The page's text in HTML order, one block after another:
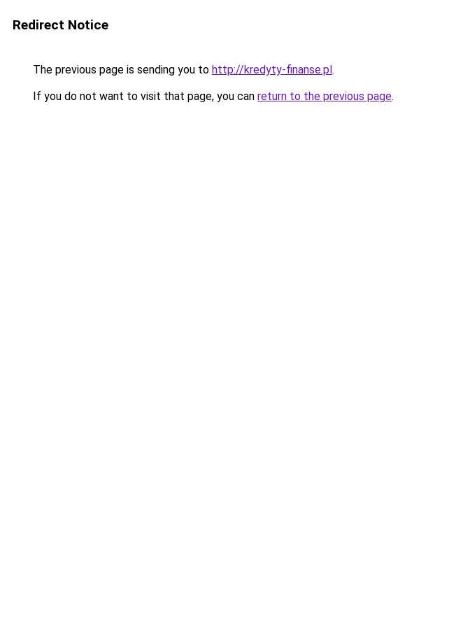
Redirect Notice
The previous page is sending you to http://kredyty-finanse.pl.
If you do not want to visit that page, you can return to the previous page.